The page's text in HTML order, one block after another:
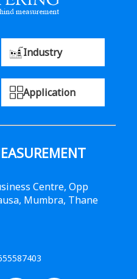
Industry
Application
Centre, Opp
Mumbra, Thane